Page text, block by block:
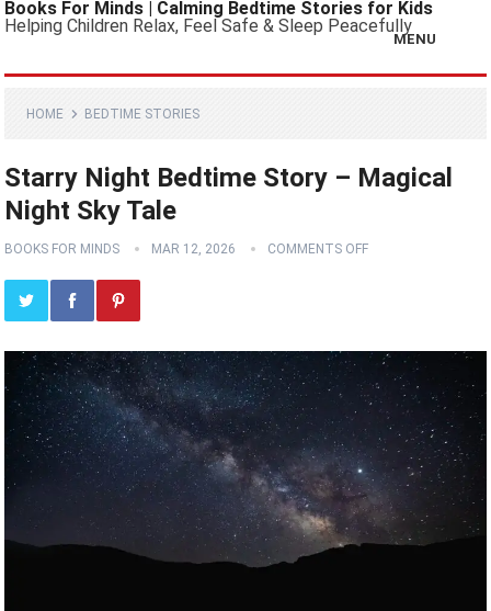
Books For Minds | Calming Bedtime Stories for Kids
Helping Children Relax, Feel Safe & Sleep Peacefully
MENU
HOME BEDTIME STORIES
Starry Night Bedtime Story – Magical
Night Sky Tale
BOOKS FOR MINDS MAR 12, 2026 COMMENTS OFF